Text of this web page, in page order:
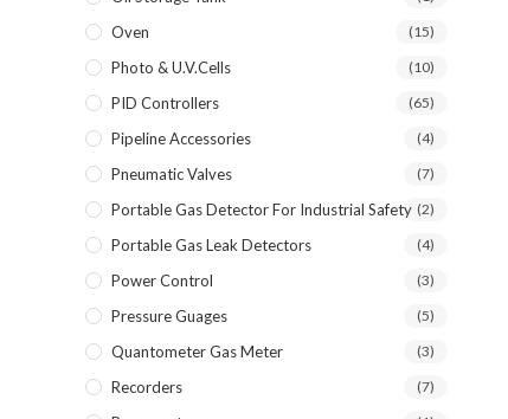
Oven (15)
Photo & U.V.Cells (10)
PID Controllers (65)
Pipeline Accessories (4)
Pneumatic Valves (7)
Portable Gas Detector For Industrial Safety (2)
Portable Gas Leak Detectors (4)
Power Control (3)
Pressure Guages (5)
Quantometer Gas Meter (3)
Recorders (7)